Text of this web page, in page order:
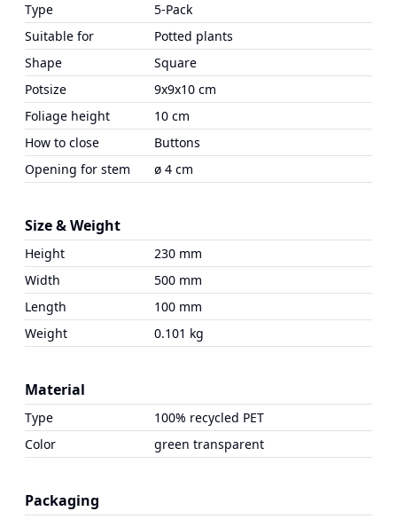
Type
5-Pack
Suitable for
Potted plants
Shape
Square
Potsize
9x9x10 cm
Foliage height
10 cm
How to close
Buttons
Opening for stem
ø 4 cm
Size & Weight
Height
230 mm
Width
500 mm
Length
100 mm
Weight
0.101 kg
Material
Type
100% recycled PET
Color
green transparent
Packaging